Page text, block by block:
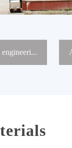
engineeri...